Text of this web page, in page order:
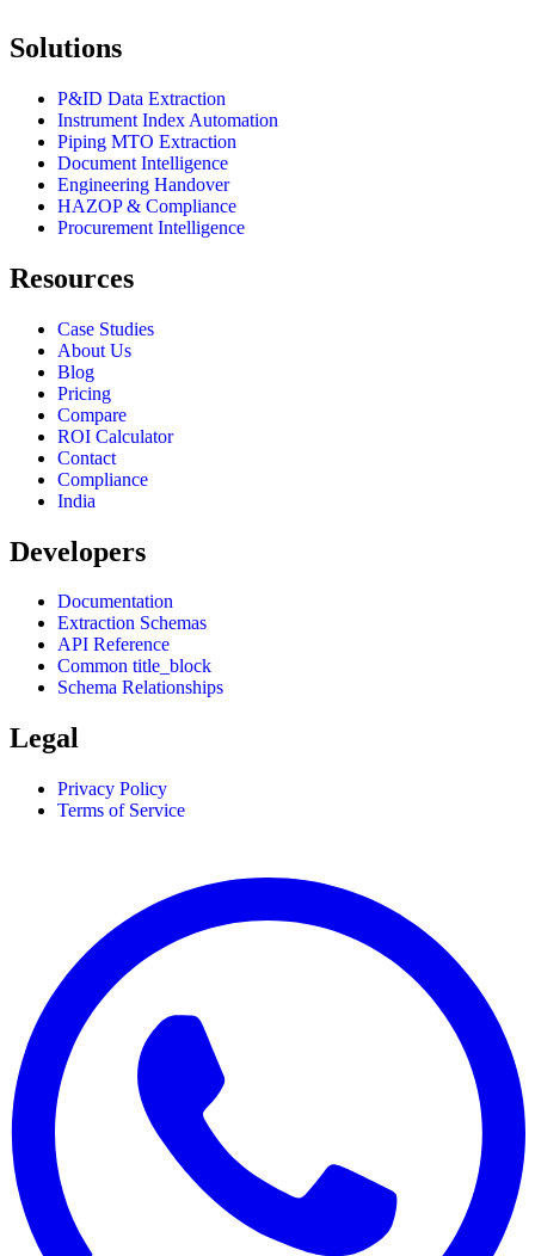
Solutions
P&ID Data Extraction
Instrument Index Automation
Piping MTO Extraction
Document Intelligence
Engineering Handover
HAZOP & Compliance
Procurement Intelligence
Resources
Case Studies
About Us
Blog
Pricing
Compare
ROI Calculator
Contact
Compliance
India
Developers
Documentation
Extraction Schemas
API Reference
Common title_block
Schema Relationships
Legal
Privacy Policy
Terms of Service